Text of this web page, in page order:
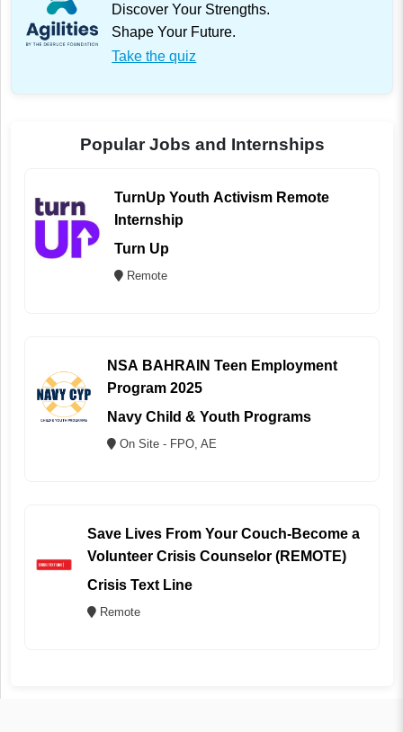
Discover Your Strengths.
Shape Your Future.
Take the quiz
Popular Jobs and Internships
TurnUp Youth Activism Remote
Internship
Turn Up
Remote
NSA BAHRAIN Teen Employment
Program 2025
Navy Child & Youth Programs
On Site - FPO, AE
Save Lives From Your Couch-Become a
Volunteer Crisis Counselor (REMOTE)
Crisis Text Line
Remote